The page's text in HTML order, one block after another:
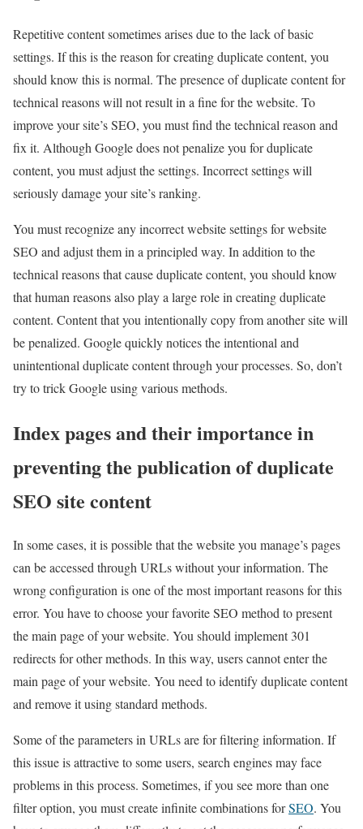
Repetitive content sometimes arises due to the lack of basic
settings. If this is the reason for creating duplicate content, you
should know this is normal. The presence of duplicate content for
technical reasons will not result in a fine for the website. To
improve your site’s SEO, you must find the technical reason and
fix it. Although Google does not penalize you for duplicate
content, you must adjust the settings. Incorrect settings will
seriously damage your site’s ranking.
You must recognize any incorrect website settings for website
SEO and adjust them in a principled way. In addition to the
technical reasons that cause duplicate content, you should know
that human reasons also play a large role in creating duplicate
content. Content that you intentionally copy from another site will
be penalized. Google quickly notices the intentional and
unintentional duplicate content through your processes. So, don’t
try to trick Google using various methods.
Index pages and their importance in
preventing the publication of duplicate
SEO site content
In some cases, it is possible that the website you manage’s pages
can be accessed through URLs without your information. The
wrong configuration is one of the most important reasons for this
error. You have to choose your favorite SEO method to present
the main page of your website. You should implement 301
redirects for other methods. In this way, users cannot enter the
main page of your website. You need to identify duplicate content
and remove it using standard methods.
Some of the parameters in URLs are for filtering information. If
this issue is attractive to some users, search engines may face
problems in this process. Sometimes, if you see more than one
filter option, you must create infinite combinations forSEO. You